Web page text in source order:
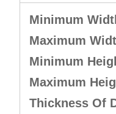
Minimum
Maximum
Minimum
Maximum
Thickness Of